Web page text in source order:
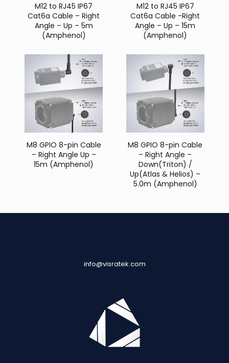
M12 to RJ45 IP67
Cat6a Cable – Right
Angle – Up – 5m
(Amphenol)
M12 to RJ45 IP67
Cat6a Cable -Right
Angle – Up – 15m
(Amphenol)
M8 GPIO 8-pin Cable
– Right Angle Up –
15m (Amphenol)
M8 GPIO 8-pin Cable
– Right Angle –
Down(Triton) /
Up(Atlas & Helios) –
5.0m (Amphenol)
info@visratek.com